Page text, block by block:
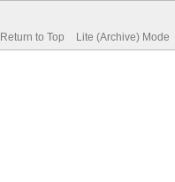
Return to Top Lite (Archive) Mode